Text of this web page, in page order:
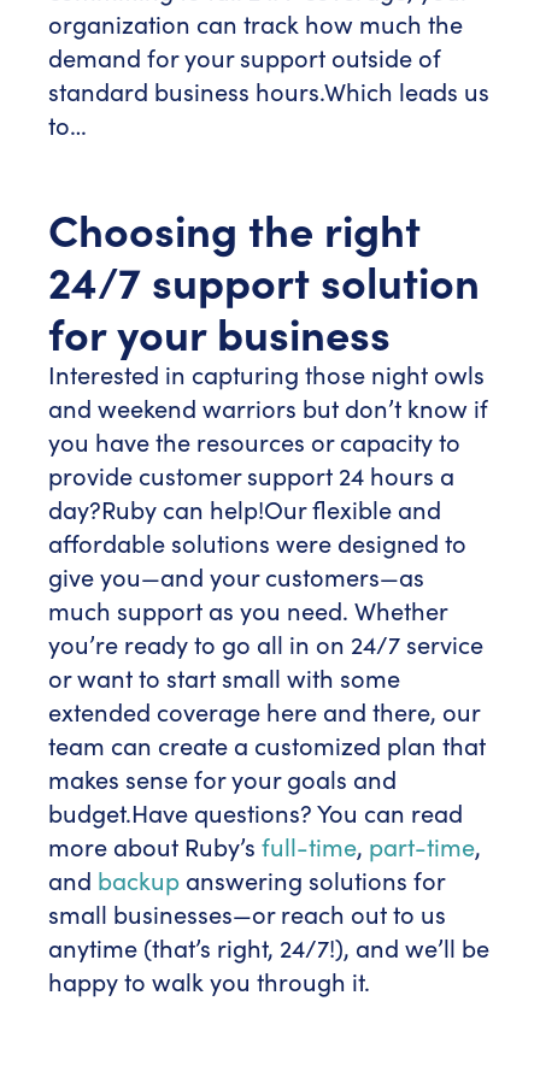
organization can track how much the
demand for your support outside of
standard business hours.Which leads us
to…
Choosing the right
24/7 support solution
for your business
Interested in capturing those night owls
and weekend warriors but don’t know if
you have the resources or capacity to
provide customer support 24 hours a
day?Ruby can help!Our flexible and
affordable solutions were designed to
give you—and your customers—as
much support as you need. Whether
you’re ready to go all in on 24/7 service
or want to start small with some
extended coverage here and there, our
team can create a customized plan that
makes sense for your goals and
budget.Have questions? You can read
more about Ruby’s full-time, part-time,
and backup answering solutions for
small businesses—or reach out to us
anytime (that’s right, 24/7!), and we’ll be
happy to walk you through it.